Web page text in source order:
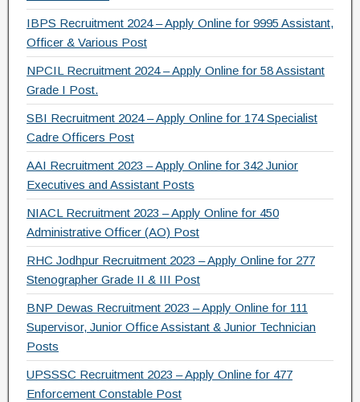
k
IBPS Recruitment 2024 – Apply Online for 9995 Assistant,
Officer & Various Post
NPCIL Recruitment 2024 – Apply Online for 58 Assistant
Grade I Post.
SBI Recruitment 2024 – Apply Online for 174 Specialist
Cadre Officers Post
AAI Recruitment 2023 – Apply Online for 342 Junior
Executives and Assistant Posts
NIACL Recruitment 2023 – Apply Online for 450
Administrative Officer (AO) Post
RHC Jodhpur Recruitment 2023 – Apply Online for 277
Stenographer Grade II & III Post
BNP Dewas Recruitment 2023 – Apply Online for 111
Supervisor, Junior Office Assistant & Junior Technician
Posts
UPSSSC Recruitment 2023 – Apply Online for 477
Enforcement Constable Post